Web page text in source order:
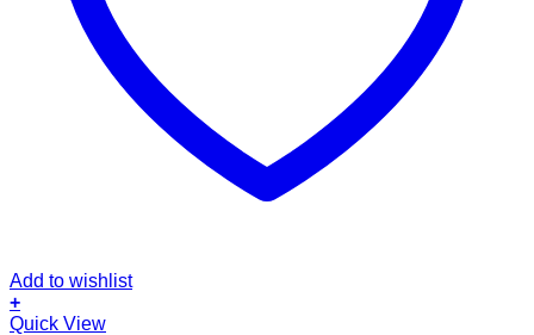
Add to wishlist
+
This
Quick View